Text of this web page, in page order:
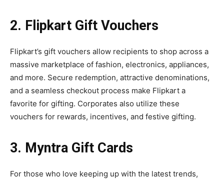
2. Flipkart Gift Vouchers
Flipkart’s gift vouchers allow recipients to shop across a
massive marketplace of fashion, electronics, appliances,
and more. Secure redemption, attractive denominations,
and a seamless checkout process make Flipkart a
favorite for gifting. Corporates also utilize these
vouchers for rewards, incentives, and festive gifting.
3. Myntra Gift Cards
For those who love keeping up with the latest trends,